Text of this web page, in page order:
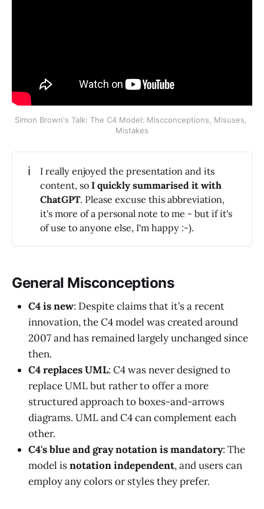
Simon Brown's Talk: The C4 Model: Miscconceptions, Misuses,
Mistakes
ℹ️
I really enjoyed the presentation and its
content, so I quickly summarised it with
ChatGPT. Please excuse this abbreviation,
it's more of a personal note to me - but if it's
of use to anyone else, I'm happy :-).
General Misconceptions
C4 is new: Despite claims that it’s a recent
innovation, the C4 model was created around
2007 and has remained largely unchanged since
then.
C4 replaces UML: C4 was never designed to
replace UML but rather to offer a more
structured approach to boxes-and-arrows
diagrams. UML and C4 can complement each
other.
C4's blue and gray notation is mandatory: The
model isnotation independent, and users can
employ any colors or styles they prefer.